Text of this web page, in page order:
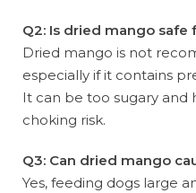
Q2: Is dried mango safe
Dried mango is not
especially if it contains
It can be too sugary and
choking risk.
Q3: Can dried mango
Yes, feeding dogs large